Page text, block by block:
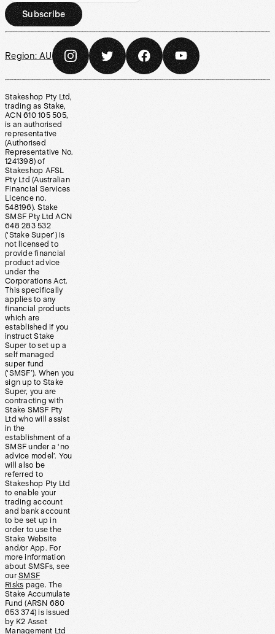
Subscribe
Region: AU
Stakeshop Pty Ltd,
trading as Stake,
ACN 610 105 505,
is an authorised
representative
(Authorised
Representative No.
1241398) of
Stakeshop AFSL
Pty Ltd (Australian
Financial Services
Licence no.
548196). Stake
SMSF Pty Ltd ACN
648 283 532
(‘Stake Super’) is
not licensed to
provide financial
product advice
under the
Corporations Act.
This specifically
applies to any
financial products
which are
established if you
instruct Stake
Super to set up a
self managed
super fund
(‘SMSF’). When you
sign up to Stake
Super, you are
contracting with
Stake SMSF Pty
Ltd who will assist
in the
establishment of a
SMSF under a ‘no
advice model’. You
will also be
referred to
Stakeshop Pty Ltd
to enable your
trading account
and bank account
to be set up in
order to use the
Stake Website
and/or App. For
more information
about SMSFs, see
our SMSF
Risks page. The
Stake Accumulate
Fund (ARSN 680
653 374) is issued
by K2 Asset
Management Ltd